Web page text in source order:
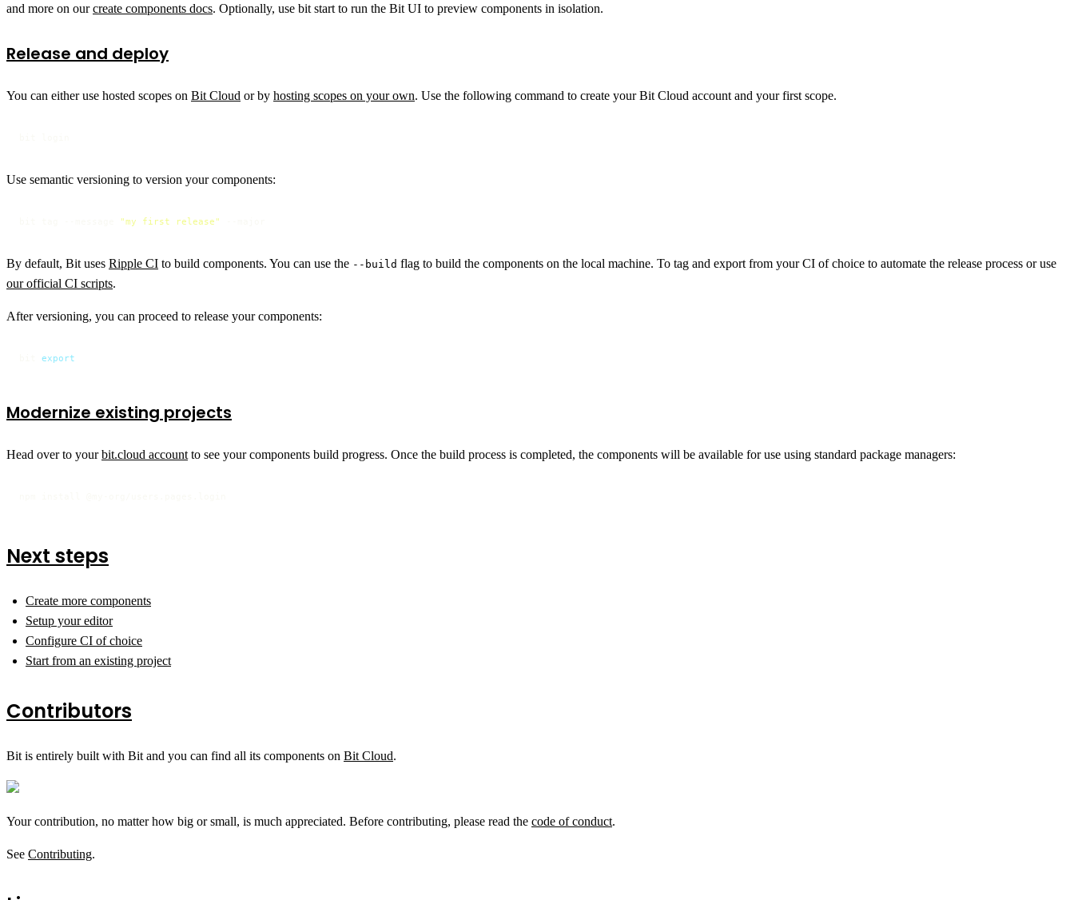
and more on ourcreate components docs. Optionally, use bit start to run the Bit UI to preview components in isolation.
Release and deploy
You can either use hosted scopes on Bit Cloud or by hosting scopes on your own. Use the following command to create your Bit Cloud account and your first scope.
Use semantic versioning to version your components:
"my first release"
By default, Bit uses Ripple CI to build components. You can use the --build flag to build the components on the local machine. To tag and export from your CI of choice to automate the release process or use
our official CI scripts.
After versioning, you can proceed to release your components:
export
Modernize existing projects
Head over to yourbit.cloud account to see your components build progress. Once the build process is completed, the components will be available for use using standard package managers:
Next steps
Create more components
Setup your editor
Configure CI of choice
Start from an existing project
Contributors
Bit is entirely built with Bit and you can find all its components on Bit Cloud.
Your contribution, no matter how big or small, is much appreciated. Before contributing, please read the code of conduct.
See Contributing.